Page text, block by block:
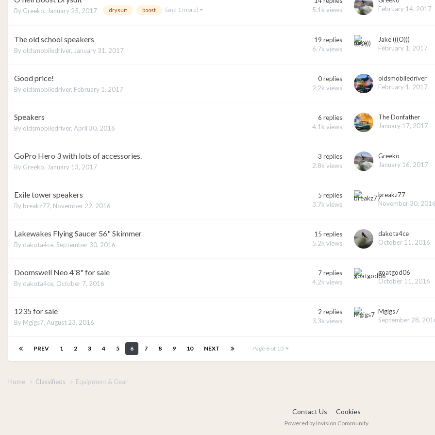
By Greeko, January 25, 2017 drysuit boost (and 1 more)
5.1k views
February 14, 2017
The old school speakers
By oldsmobiledriver, January 31, 2017
19 replies
6.7k views
Jake (((O)))
February 1, 2017
Good price!
By oldsmobiledriver, February 1, 2017
0replies
2.2k views
oldsmobiledriver
February 1, 2017
Speakers
By oldsmobiledriver, April 30, 2016
6 replies
4.1k views
The Donfather
January 17, 2017
GoPro Hero 3 with lots of accessories.
By Greeko, January 13, 2017
3 replies
2.8k views
Greeko
January 16, 2017
Exile tower speakers
By breakz77, November 22, 2016
5 replies
3.7k views
breakz77
November 30,
Lakewakes Flying Saucer 56" Skimmer
By dakota4ce, September 30, 2016
15 replies
5.2k views
dakota4ce
October 11, 2016
Doomswell Neo 4'8" for sale
By dakota4ce, October 7, 2016
7replies
4.2k views
goatgod06
October 11, 2016
1235 for sale
By Mgigs7, August 23, 2016
2 replies
3.3k views
Mgigs7
September 28,
PREV 1 2 3 4 5 6 7 8 9 10 NEXT Page 6 of 10
Home Classifieds Equipment & Gear
Contact Us Cookies
Powered by Invision Community